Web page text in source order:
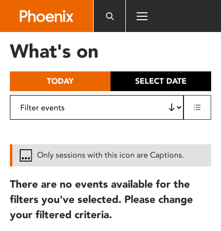
includes
What's on
TODAY SELECT DATE
Only sessions with this icon are Captions.
There are no events available for the
filters you've selected. Please change
your filtered criteria.